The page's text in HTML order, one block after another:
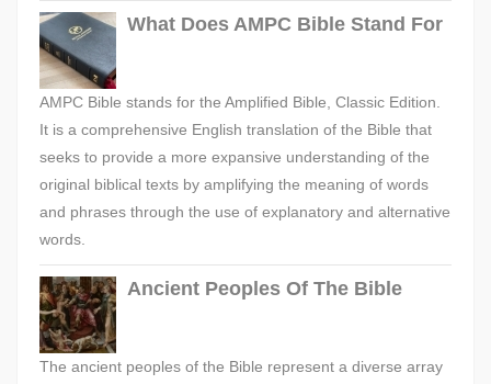
What Does AMPC Bible Stand For
AMPC Bible stands for the Amplified Bible, Classic Edition.
It is a comprehensive English translation of the Bible that
seeks to provide a more expansive understanding of the
original biblical texts by amplifying the meaning of words
and phrases through the use of explanatory and alternative
words.
Ancient Peoples Of The Bible
The ancient peoples of the Bible represent a diverse array